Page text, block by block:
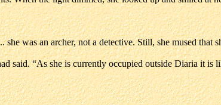
was an archer, not a detective. Still, she mused that
said. “As she is currently occupied outside Diaria it